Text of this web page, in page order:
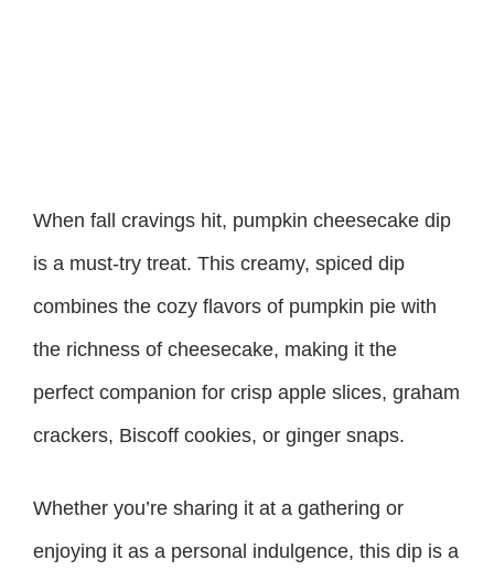
When fall cravings hit, pumpkin cheesecake dip
is a must-try treat. This creamy, spiced dip
combines the cozy flavors of pumpkin pie with
the richness of cheesecake, making it the
perfect companion for crisp apple slices, graham
crackers, Biscoff cookies, or ginger snaps.
Whether you’re sharing it at a gathering or
enjoying it as a personal indulgence, this dip is a